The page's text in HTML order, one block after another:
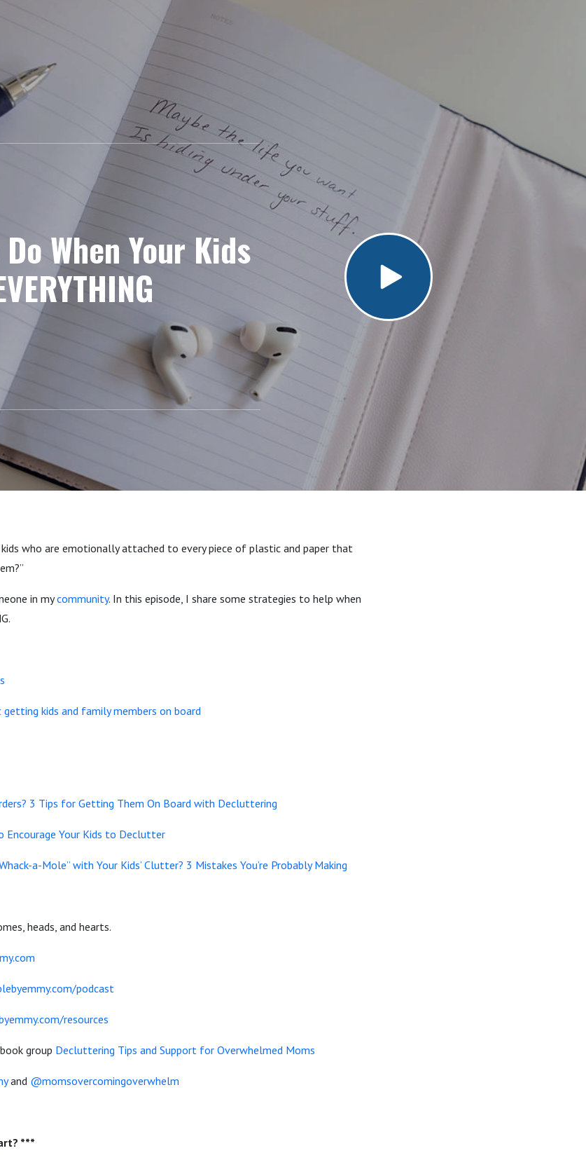
When Your Kids
who are emotionally attached to every piece of plastic and paper that
in mycommunity. In this episode, I share some strategies to help when
kids and family members on board
3 Tips for Getting Them On Board with Decluttering
Encourage Your Kids to Declutter
a-Mole” with Your Kids’ Clutter? 3 Mistakes You’re Probably Making
heads, and hearts.
podcast
resources
group Decluttering Tips and Support for Overwhelmed Moms
and @momsovercomingoverwhelm
***